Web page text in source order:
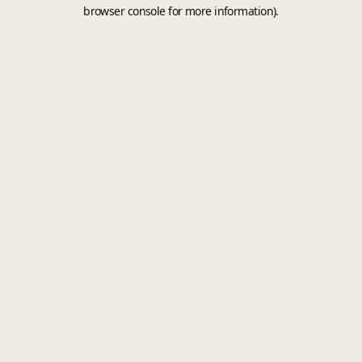
browser console for more information).